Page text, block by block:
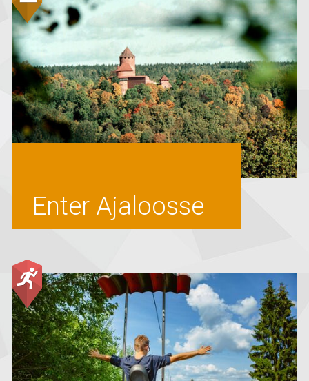
Enter Ajaloosse